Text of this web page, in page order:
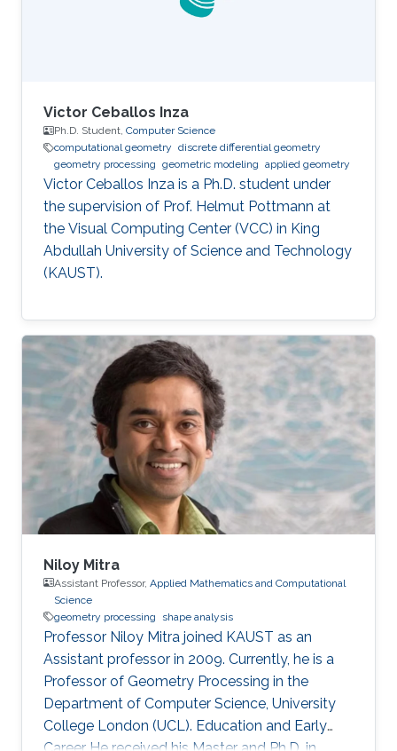
Bournemouth University in
Victor Ceballos Inza
Ph.D. Student, Computer Science
computational geometry discrete differential geometry
geometry processing geometric modeling applied geometry
Victor Ceballos Inza is a Ph.D. student under
the supervision of Prof. Helmut Pottmann at
the Visual Computing Center (VCC) in King
Abdullah University of Science and Technology
(KAUST).
Niloy Mitra
Assistant Professor, Applied Mathematics and Computational
Science
geometry processing
shape analysis
Professor Niloy Mitra joined KAUST as an
Assistant professor in 2009. Currently, he is a
Professor of Geometry Processing in the
Department of Computer Science, University
College London (UCL). Education and Early